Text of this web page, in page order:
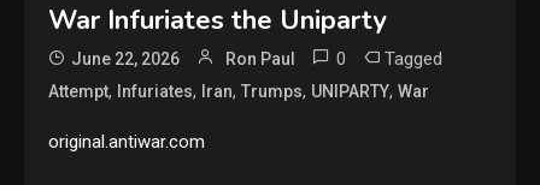
War Infuriates the Uniparty
June 22, 2026 Ron Paul 0 Tagged
Attempt, Infuriates, Iran,Trumps, UNIPARTY,War
original.antiwar.com